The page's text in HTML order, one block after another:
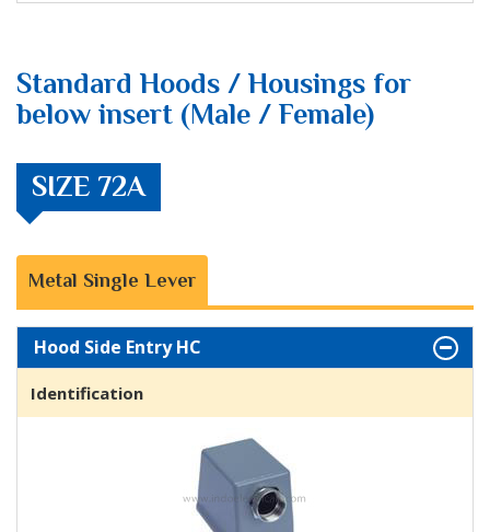
Standard Hoods / Housings for
below insert (Male / Female)
SIZE 72A
Metal Single Lever
Hood Side Entry HC
Identification